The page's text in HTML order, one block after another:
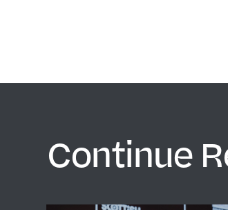
Continue